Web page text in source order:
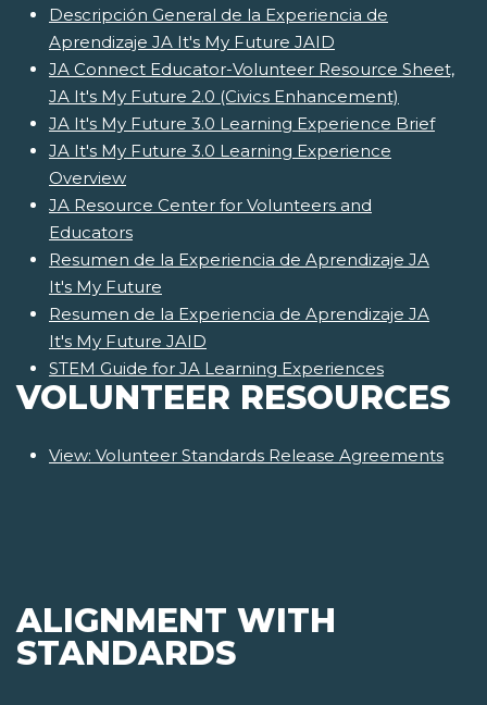
Descripción General de la Experiencia de
Aprendizaje JA It's My Future JAID
JA Connect Educator-Volunteer Resource Sheet,
JA It's My Future 2.0 (Civics Enhancement)
JA It's My Future 3.0 Learning Experience Brief
JA It's My Future 3.0 Learning Experience
Overview
JA Resource Center for Volunteers and
Educators
Resumen de la Experiencia de Aprendizaje JA
It's My Future
Resumen de la Experiencia de Aprendizaje JA
It's My Future JAID
STEM Guide for JA Learning Experiences
VOLUNTEER RESOURCES
View: Volunteer Standards Release Agreements
ALIGNMENT WITH
STANDARDS